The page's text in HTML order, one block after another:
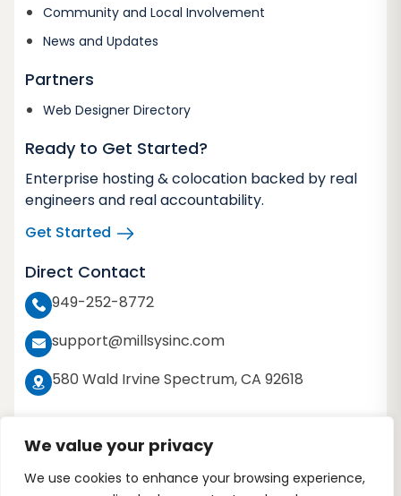
We value your privacy
We use cookies to enhance your browsing experience,
Community and Local Involvement
News and Updates
Partners
Web Designer Directory
Ready to Get Started?
Enterprise hosting & colocation backed by real
engineers and real accountability.
Get Started
Direct Contact
949-252-8772
support@millsysinc.com
580 Wald Irvine Spectrum, CA 92618
Copyright 2026 © Millennium Systems Inc. All